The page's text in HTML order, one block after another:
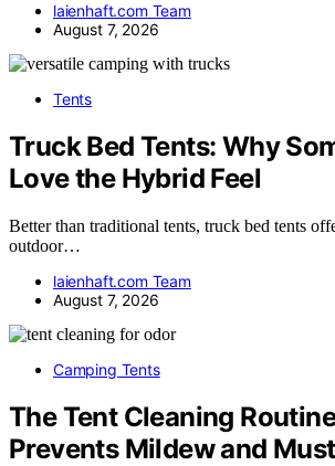
laienhaft.com Team
August 7, 2026
Tents
Truck Bed Tents: Why
Love the Hybrid Feel
Better than traditional tents, truck bed tents
outdoor…
laienhaft.com Team
August 7, 2026
Camping Tents
The Tent Cleaning
Prevents Mildew and